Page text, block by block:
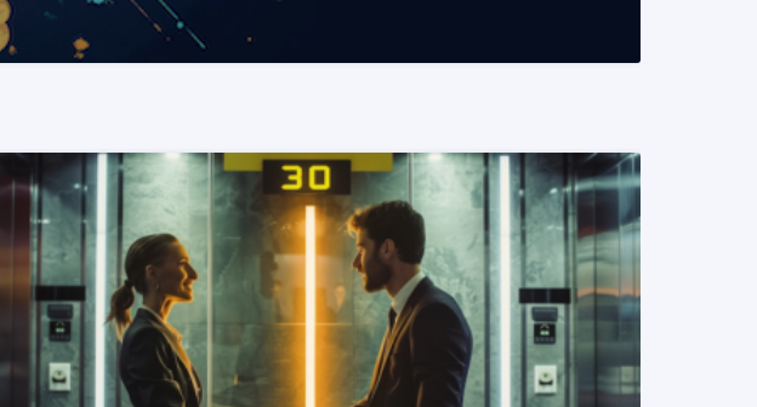
READ MORE